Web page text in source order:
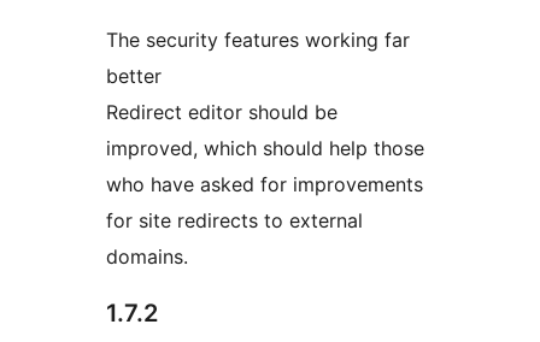
The security features working far
better
Redirect editor should be
improved, which should help those
who have asked for improvements
for site redirects to external
domains.
1.7.2